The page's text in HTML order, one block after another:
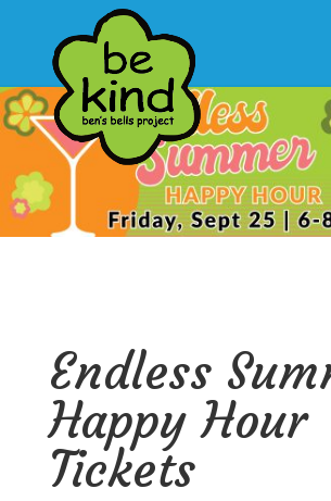
Endless
Happy Hour
Tickets